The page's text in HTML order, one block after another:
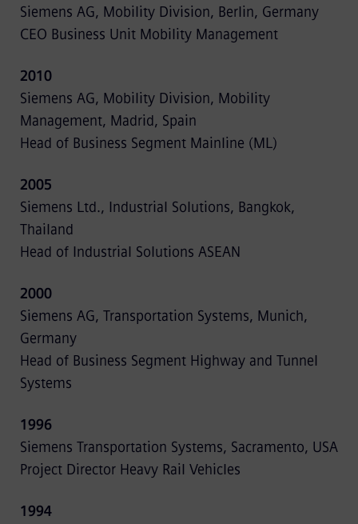
Siemens AG, Mobility Division, Berlin, Germany
CEO Business Unit Mobility Management
2010
Siemens AG, Mobility Division, Mobility
Management, Madrid, Spain
Head of Business Segment Mainline (ML)
2005
Siemens Ltd., Industrial Solutions, Bangkok,
Thailand
Head of Industrial Solutions ASEAN
2000
Siemens AG, Transportation Systems, Munich,
Germany
Head of Business Segment Highway and Tunnel
Systems
1996
Siemens Transportation Systems, Sacramento, USA
Project Director Heavy Rail Vehicles
1994